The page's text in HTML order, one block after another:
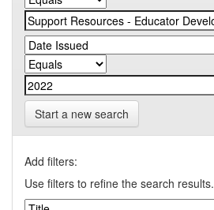
Start a new search
Add filters:
Use filters to refine the search results.